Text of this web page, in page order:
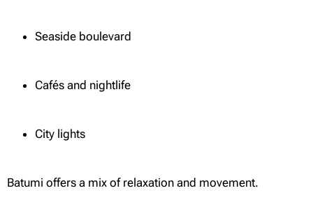
Seaside boulevard
Cafés and nightlife
City lights
Batumi offers a mix of relaxation and movement.